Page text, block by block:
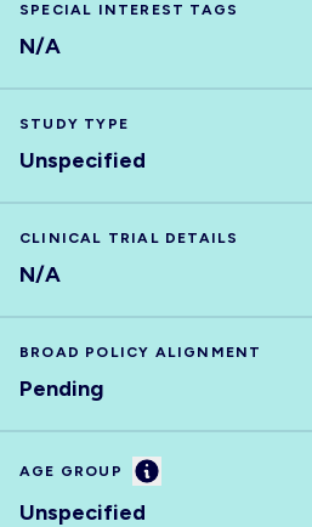
SPECIAL INTEREST TAGS
N/A
STUDY TYPE
Unspecified
CLINICAL TRIAL DETAILS
N/A
BROAD POLICY ALIGNMENT
Pending
AGE GROUP Information
Unspecified